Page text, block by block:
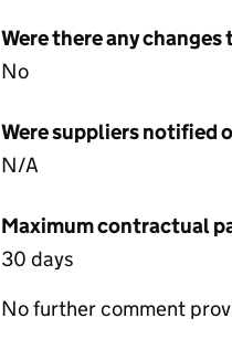
Were there any
No
Were suppliers notified
N/A
Maximum contractual
30 days
No further comment